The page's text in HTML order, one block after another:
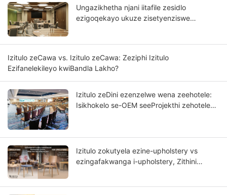
Ungazikhetha njani iitafile zesidlo
ezigoqekayo ukuze zisetyenziswe
Izitulo zeCawa vs. Izitulo zeCawa: Zeziphi Izitulo
Ezifanelekileyo kwiBandla Lakho?
Izitulo zeDini ezenzelwe wena zeehotele:
Isikhokelo se-OEM seeProjekthi zehotele
Izitulo zokutyela ezine-upholstery vs
ezingafakwanga i-upholstery, Zithini